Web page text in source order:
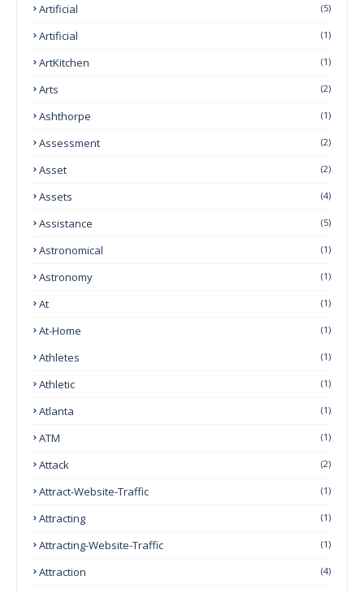
Artificial (5)
Artificial (1)
ArtKitchen (1)
Arts (2)
Ashthorpe (1)
Assessment (2)
Asset (2)
Assets (4)
Assistance (5)
Astronomical (1)
Astronomy (1)
At (1)
At-Home (1)
Athletes (1)
Athletic (1)
Atlanta (1)
ATM (1)
Attack (2)
Attract-Website-Traffic (1)
Attracting (1)
Attracting-Website-Traffic (1)
Attraction (4)